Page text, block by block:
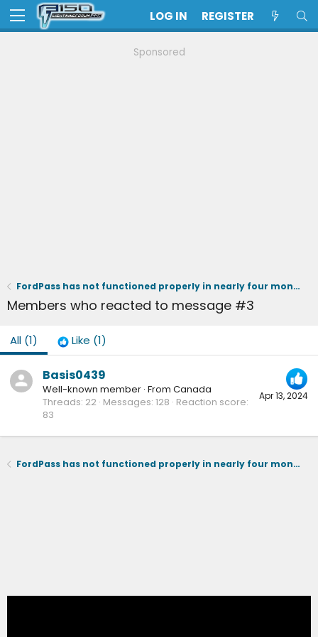
LOG IN REGISTER
Sponsored
FordPass has not functioned properly in nearly four months - I cannot charge to 100%
Members who reacted to message #3
All (1) Like (1)
Apr 13, 2024
Basis0439
Well-known member · From Canada
Threads 22 Messages 128 Reaction score
83
FordPass has not functioned properly in nearly four months - I cannot charge to 100%